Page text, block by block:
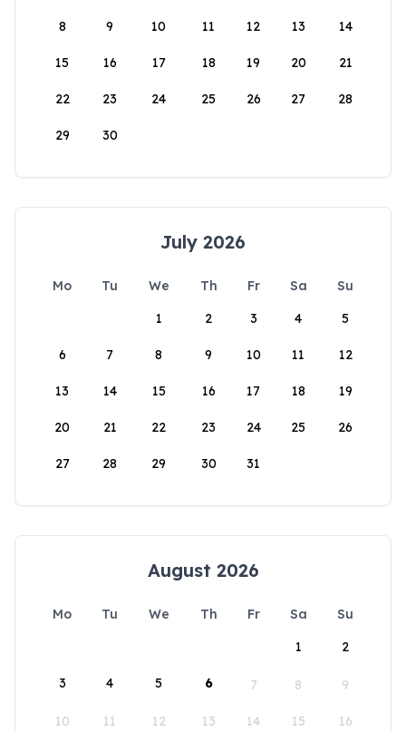
8 9 10 11 12 13 14
15 16 17 18 19 20 21
22 23 24 25 26 27 28
29 30
July 2026
Mo Tu We Th Fr Sa
Su
1
2 3 4 5
6 7 8 9 10 11 12
13 14 15 16 17 18 19
20 21 22 23 24 25 26
27 28 29 30 31
August 2026
Mo Tu We Th Fr Sa
Su
1
2
3 4 5 6 7 8 9
10 11 12 13 14 15 16